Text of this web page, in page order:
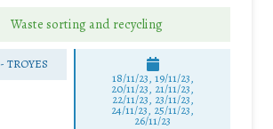
Waste sorting and recycling
-TROYES
18/11/23, 19/11/23,
20/11/23, 21/11/23,
22/11/23, 23/11/23,
24/11/23, 25/11/23,
26/11/23